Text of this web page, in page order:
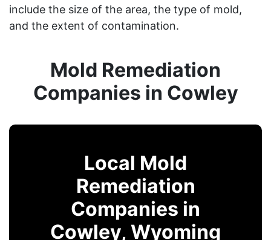
include the size of the area, the type of mold,
and the extent of contamination.
Mold Remediation
Companies in Cowley
Local Mold
Remediation
Companies in
Cowley, Wyoming